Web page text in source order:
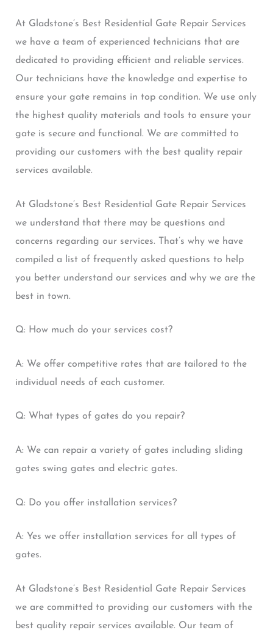
At Gladstone’s Best Residential Gate Repair Services
we have a team of experienced technicians that are
dedicated to providing efficient and reliable services.
Our technicians have the knowledge and expertise to
ensure your gate remains in top condition. We use only
the highest quality materials and tools to ensure your
gate is secure and functional. We are committed to
providing our customers with the best quality repair
services available.
At Gladstone’s Best Residential Gate Repair Services
we understand that there may be questions and
concerns regarding our services. That’s why we have
compiled a list of frequently asked questions to help
you better understand our services and why we are the
best in town.
Q: How much do your services cost?
A: We offer competitive rates that are tailored to the
individual needs of each customer.
Q: What types of gates do you repair?
A: We can repair a variety of gates including sliding
gates swing gates and electric gates.
Q: Do you offer installation services?
A: Yes we offer installation services for all types of
gates.
At Gladstone’s Best Residential Gate Repair Services
we are committed to providing our customers with the
best quality repair services available. Our team of